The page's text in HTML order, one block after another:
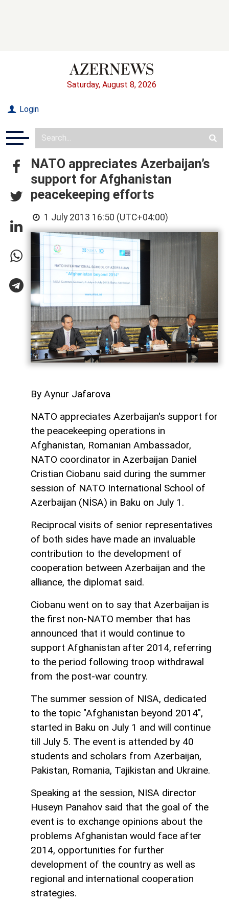
Saturday, August 8, 2026
Login
NATO appreciates Azerbaijan’s
support for Afghanistan
peacekeeping efforts
1 July 2013 16:50 (UTC+04:00)
By Aynur Jafarova
NATO appreciates Azerbaijan's support for
the peacekeeping operations in
Afghanistan, Romanian Ambassador,
NATO coordinator in Azerbaijan Daniel
Cristian Ciobanu said during the summer
session of NATO International School of
Azerbaijan (NİSA) in Baku on July 1.
Reciprocal visits of senior representatives
of both sides have made an invaluable
contribution to the development of
cooperation between Azerbaijan and the
alliance, the diplomat said.
Ciobanu went on to say that Azerbaijan is
the first non-NATO member that has
announced that it would continue to
support Afghanistan after 2014, referring
to the period following troop withdrawal
from the post-war country.
The summer session of NISA, dedicated
to the topic "Afghanistan beyond 2014",
started in Baku on July 1 and will continue
till July 5. The event is attended by 40
students and scholars from Azerbaijan,
Pakistan, Romania, Tajikistan and Ukraine.
Speaking at the session, NISA director
Huseyn Panahov said that the goal of the
event is to exchange opinions about the
problems Afghanistan would face after
2014, opportunities for further
development of the country as well as
regional and international cooperation
strategies.